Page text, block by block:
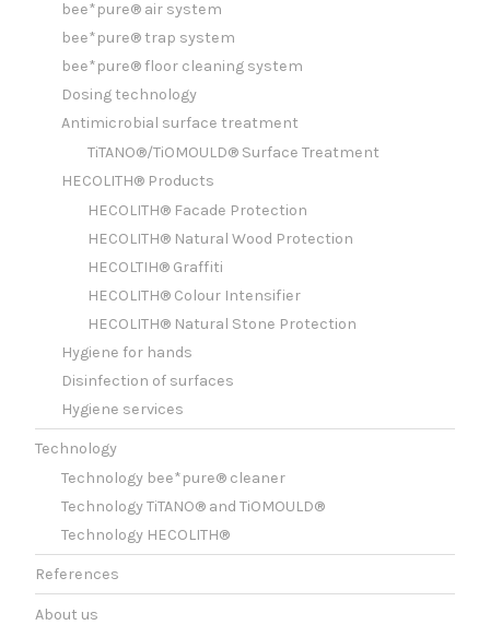
bee*pure® air system
bee*pure® trap system
bee*pure® floor cleaning system
Dosing technology
Antimicrobial surface treatment
TiTANO®/TiOMOULD® Surface Treatment
HECOLITH® Products
HECOLITH® Facade Protection
HECOLITH® Natural Wood Protection
HECOLTIH® Graffiti
HECOLITH® Colour Intensifier
HECOLITH® Natural Stone Protection
Hygiene for hands
Disinfection of surfaces
Hygiene services
Technology
Technology bee*pure® cleaner
Technology TiTANO® and TiOMOULD®
Technology HECOLITH®
References
About us